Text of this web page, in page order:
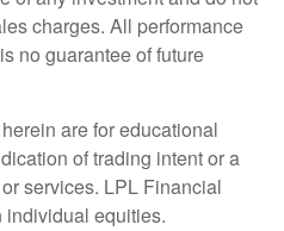
charges. All performance
no guarantee of future
are for educational
of trading intent or a
services. LPL Financial
individual equities.